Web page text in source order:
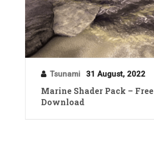
Tsunami 31 August, 2022
Marine Shader Pack – Free
Download